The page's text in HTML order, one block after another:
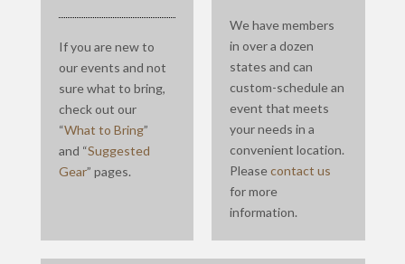
If you are new to
our events and not
sure what to bring,
check out our
“What to Bring”
and “Suggested
Gear” pages.
We have members
in over a dozen
states and can
custom-schedule an
event that meets
your needs in a
convenient location.
Pleasecontact us
for more
information.